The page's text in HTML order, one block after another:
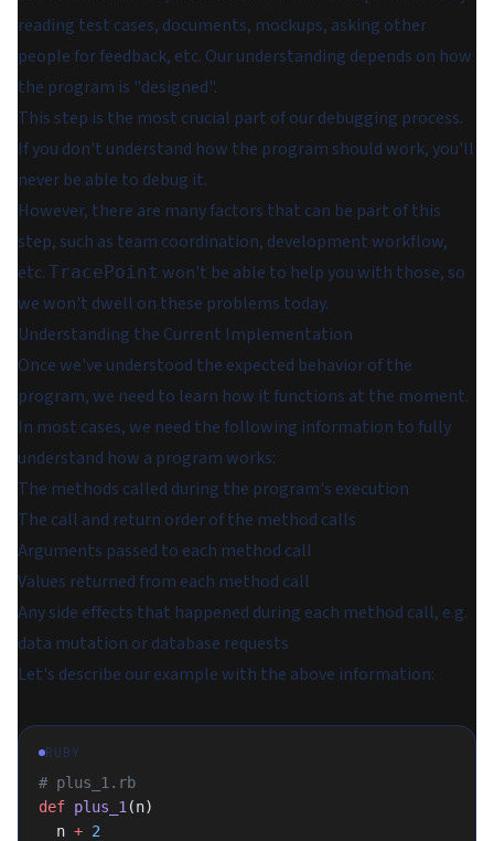
reading test cases, documents, mockups, asking other
people for feedback, etc. Our understanding depends on how
the program is "designed".
This step is the most crucial part of our debugging process.
If you don't understand how the program should work, you'll
never be able to debug it.
However, there are many factors that can be part of this
step, such as team coordination, development workflow,
etc. TracePoint won't be able to help you with those, so
we won't dwell on these problems today.
Understanding the Current Implementation
Once we've understood the expected behavior of the
program, we need to learn how it functions at the moment.
In most cases, we need the following information to fully
understand how a program works:
The methods called during the program's execution
The call and return order of the method calls
Arguments passed to each method call
Values returned from each method call
Any side effects that happened during each method call, e.g.
data mutation or database requests
Let's describe our example with the above information:
RUBY
# plus_1.rb
def plus_1 (n)
  n
+ 2